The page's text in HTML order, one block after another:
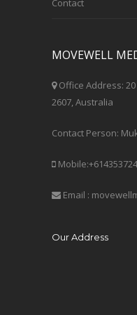
Contact
MOVEWELL
Office Address: 20
2607, Australia
Contact Person:
Email :
Our Address